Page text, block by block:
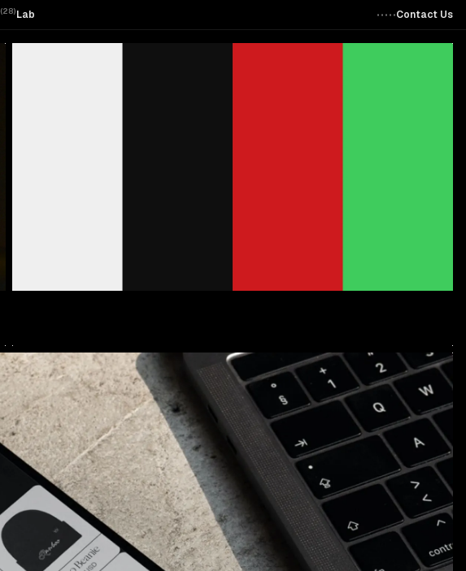
(28)Lab Contact Us